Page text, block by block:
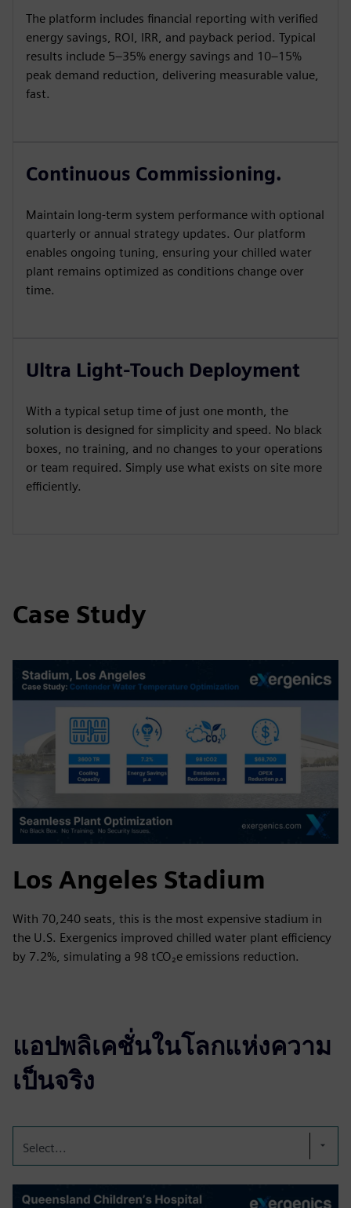
The platform includes financial reporting with verified
energy savings, ROI, IRR, and payback period. Typical
results include 5–35% energy savings and 10–15%
peak demand reduction, delivering measurable value,
fast.
Continuous Commissioning.
Maintain long-term system performance with optional
quarterly or annual strategy updates. Our platform
enables ongoing tuning, ensuring your chilled water
plant remains optimized as conditions change over
time.
Ultra Light-Touch Deployment
With a typical setup time of just one month, the
solution is designed for simplicity and speed. No black
boxes, no training, and no changes to your operations
or team required. Simply use what exists on site more
efficiently.
Case Study
Los Angeles Stadium
With 70,240 seats, this is the most expensive stadium in
the U.S. Exergenics improved chilled water plant efficiency
by 7.2%, simulating a 98 tCO₂e emissions reduction.
แอปพลิเคชั่นในโลกแห่งความ
เป็นจริง
Select...